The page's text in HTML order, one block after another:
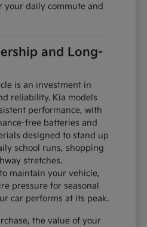
your daily commute and
and Long-
is an investment in
reliability. Kia models
performance, with
free batteries and
designed to stand up
school runs, shopping
stretches.
maintain your vehicle,
pressure for seasonal
car performs at its peak.
the value of your